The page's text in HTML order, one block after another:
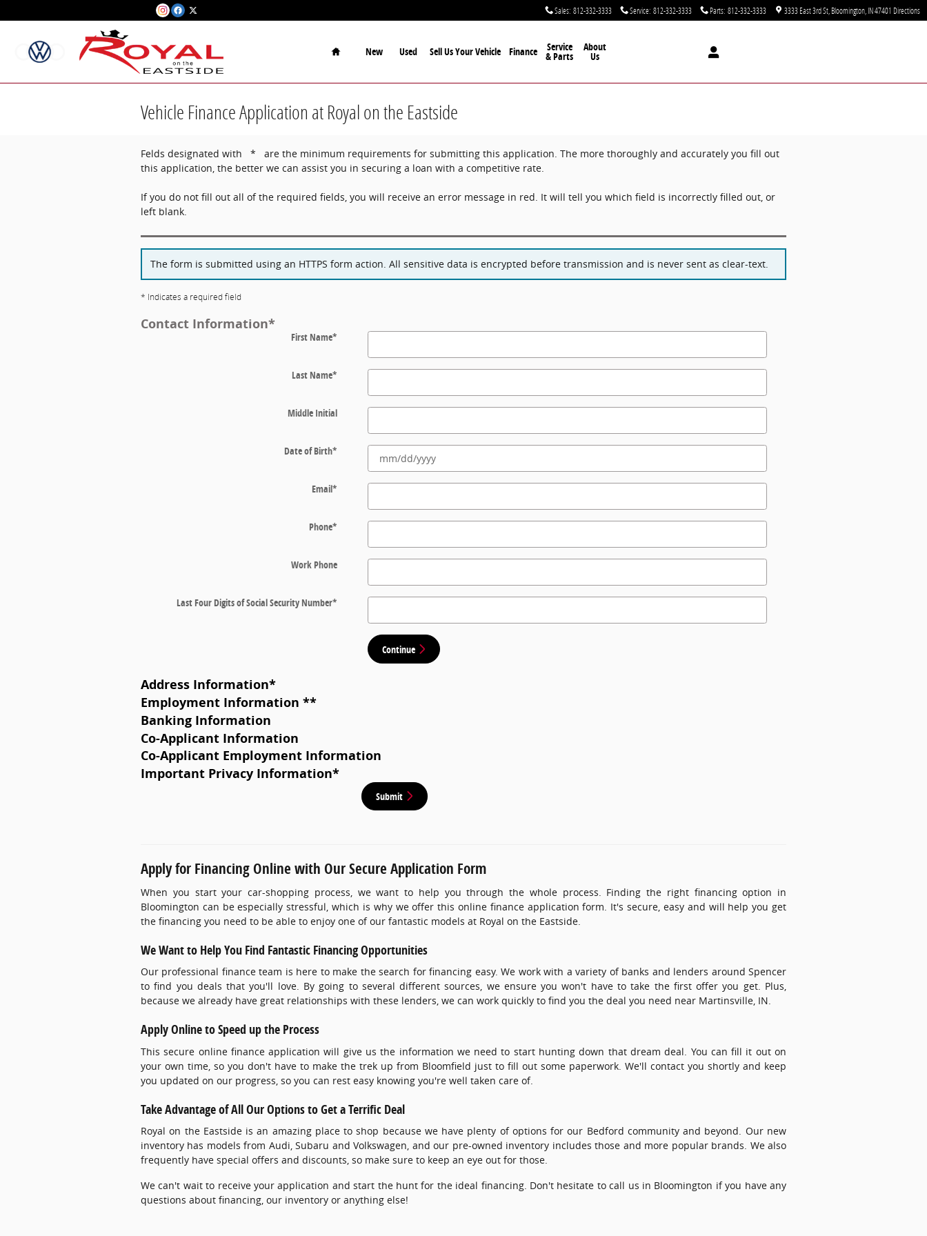
Sales: 812-332-3333 Service: 812-332-3333 Parts: 812-332-3333 3333 East 3rd St Bloomington IN47401 Directions
Home
New Used Sell Us Your Vehicle Finance Service
& Parts
About
Us
Vehicle Finance Application at Royal on the Eastside
Felds designated with * are the minimum requirements for submitting this application. The more thoroughly and accurately you fill out
this application, the better we can assist you in securing a loan with a competitive rate.
If you do not fill out all of the required fields, you will receive an error message in red. It will tell you which field is incorrectly filled out, or
left blank.
The form is submitted using an HTTPS form action. All sensitive data is encrypted before transmission and is never sent as clear-text.
* Indicates a required field
Contact Information*
First Name*
Last Name*
Middle Initial
Date of Birth*
Email*
Phone*
Work Phone
Last Four Digits of Social Security Number*
Continue
Address Information*
Employment Information **
Banking Information
Co-Applicant Information
Co-Applicant Employment Information
Important Privacy Information*
Submit
Apply for Financing Online with Our Secure Application Form
When you start your car-shopping process, we want to help you through the whole process. Finding the right financing option in
Bloomington can be especially stressful, which is why we offer this online finance application form. It's secure, easy and will help you get
the financing you need to be able to enjoy one of our fantastic models at Royal on the Eastside.
We Want to Help You Find Fantastic Financing Opportunities
Our professional finance team is here to make the search for financing easy. We work with a variety of banks and lenders around Spencer
to find you deals that you'll love. By going to several different sources, we ensure you won't have to take the first offer you get. Plus,
because we already have great relationships with these lenders, we can work quickly to find you the deal you need near Martinsville, IN.
Apply Online to Speed up the Process
This secure online finance application will give us the information we need to start hunting down that dream deal. You can fill it out on
your own time, so you don't have to make the trek up from Bloomfield just to fill out some paperwork. We'll contact you shortly and keep
you updated on our progress, so you can rest easy knowing you're well taken care of.
Take Advantage of All Our Options to Get a Terrific Deal
Royal on the Eastside is an amazing place to shop because we have plenty of options for our Bedford community and beyond. Our new
inventory has models from Audi, Subaru and Volkswagen, and our pre-owned inventory includes those and more popular brands. We also
frequently have special offers and discounts, so make sure to keep an eye out for those.
We can't wait to receive your application and start the hunt for the ideal financing. Don't hesitate to call us in Bloomington if you have any
questions about financing, our inventory or anything else!